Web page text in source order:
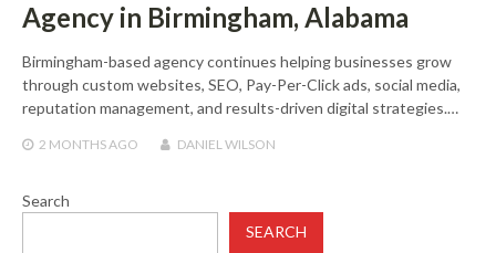
Agency in Birmingham, Alabama
Birmingham-based agency continues helping businesses grow
through custom websites, SEO, Pay-Per-Click ads, social media,
reputation management, and results-driven digital strategies.…
2 MONTHSAGO DANIEL WILSON
Search
SEARCH